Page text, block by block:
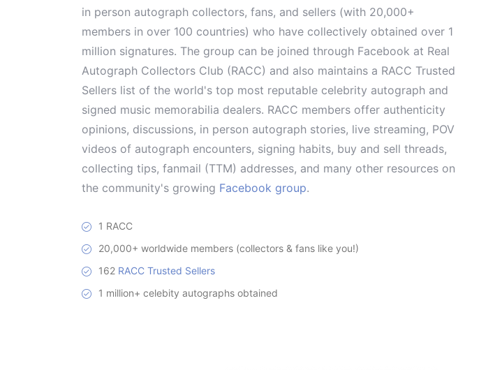
in person autograph collectors, fans, and sellers (with 20,000+
members in over 100 countries) who have collectively obtained over 1
million signatures. The group can be joined through Facebook at Real
Autograph Collectors Club (RACC) and also maintains a RACC Trusted
Sellers list of the world's top most reputable celebrity autograph and
signed music memorabilia dealers. RACC members offer authenticity
opinions, discussions, in person autograph stories, live streaming, POV
videos of autograph encounters, signing habits, buy and sell threads,
collecting tips, fanmail (TTM) addresses, and many other resources on
the community's growing Facebook group.
1 RACC
20,000+ worldwide members (collectors & fans like you!)
162 RACC Trusted Sellers
1 million+ celebity autographs obtained